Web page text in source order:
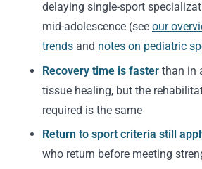
delaying single-sport
mid-adolescence (see our
trends and notes on pediatric
Recovery time is faster than in
tissue healing, but the
required is the same
Return to sport criteria still
who return before meeting